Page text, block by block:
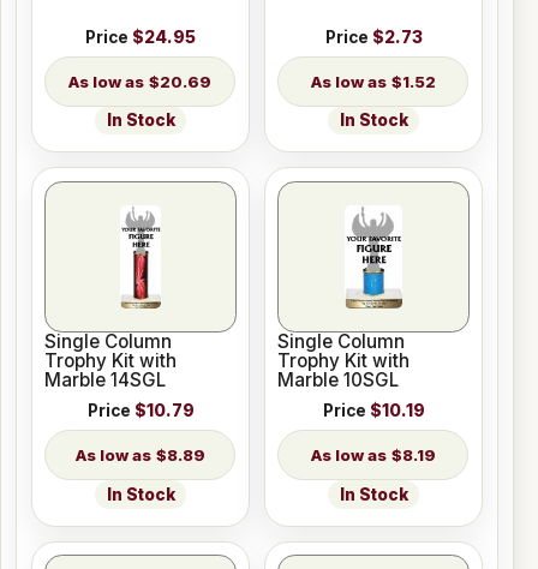
Price $24.95
$20.69
In Stock
Price $2.73
$1.52
In Stock
Single Column
Trophy Kit with
Marble 14SGL
Price $10.79
$8.89
In Stock
Single Column
Trophy Kit with
Marble 10SGL
Price $10.19
$8.19
In Stock